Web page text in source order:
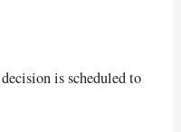
is scheduled to